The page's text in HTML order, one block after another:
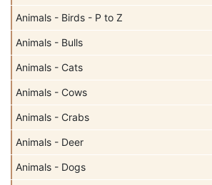
Animals - Birds - P to Z
Animals - Bulls
Animals - Cats
Animals - Cows
Animals - Crabs
Animals - Deer
Animals - Dogs